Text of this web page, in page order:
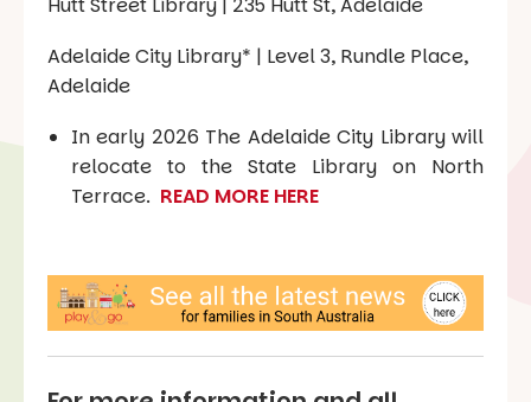
Adelaide City Library* | Level 3, Rundle Place,
Adelaide
In early 2026 The Adelaide City Library will
relocate to the State Library on North
Terrace. READ MORE HERE